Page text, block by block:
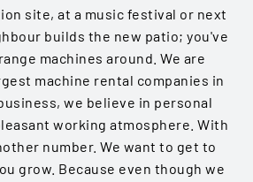
site, at a music festival or next
builds the new patio; you've
machines around. We are
machine rental companies in
we believe in personal
working atmosphere. With
number. We want to get to
grow. Because even though we